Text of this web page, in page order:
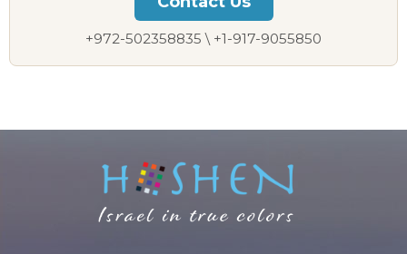
+972-502358835 \ +1-917-9055850